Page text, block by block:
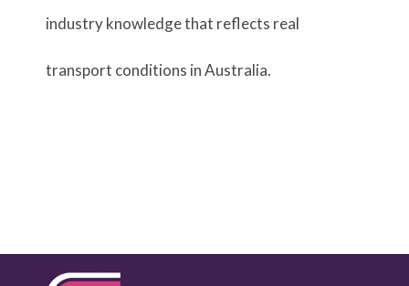
industry knowledge that reflects real
transport conditions in Australia.